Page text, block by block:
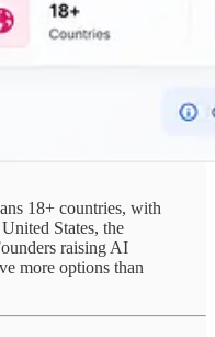
18+ countries, with
States, the
raising AI
more options than